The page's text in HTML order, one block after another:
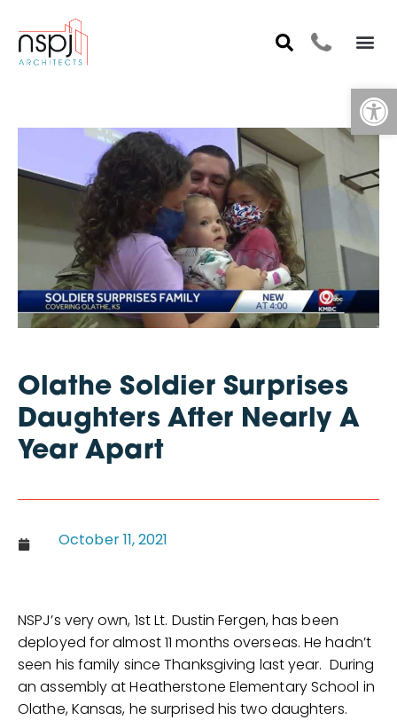
Olathe Soldier Surprises
Daughters After Nearly A
Year Apart
October 11, 2021
NSPJ’s very own, 1st Lt. Dustin Fergen, has been
deployed for almost 11 months overseas. He hadn’t
seen his family since Thanksgiving last year. During
an assembly at Heatherstone Elementary School in
Olathe, Kansas, he surprised his two daughters.